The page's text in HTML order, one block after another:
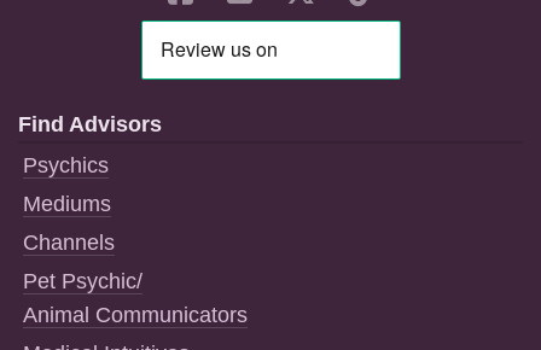
Find Advisors
Psychics
Mediums
Channels
Pet Psychic/
Animal Communicators